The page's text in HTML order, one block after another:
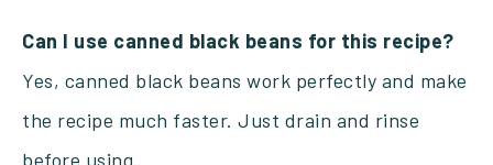
Can I use canned black beans for this recipe?
Yes, canned black beans work perfectly and make
the recipe much faster. Just drain and rinse
before using.